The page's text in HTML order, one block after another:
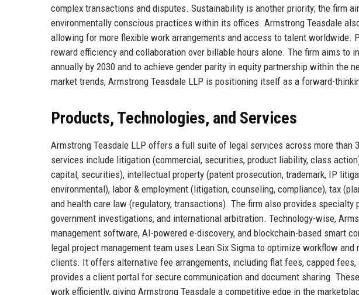
complex transactions and disputes. Sustainability is another priority; the firm
environmentally conscious practices within its offices. Armstrong Teasdale
allowing for more flexible work arrangements and access to talent worldwide.
reward efficiency and collaboration over billable hours alone. The firm aims to
annually by 2030 and to achieve gender parity in equity partnership within the
market trends, Armstrong Teasdale LLP is positioning itself as a forward-
Products, Technologies, and Services
Armstrong Teasdale LLP offers a full suite of legal services across more than
services include litigation (commercial, securities, product liability, class
capital, securities), intellectual property (patent prosecution, trademark, IP
environmental), labor & employment (litigation, counseling, compliance), tax
and health care law (regulatory, transactions). The firm also provides
government investigations, and international arbitration. Technology-wise,
management software, AI-powered e-discovery, and blockchain-based smart
legal project management team uses Lean Six Sigma to optimize workflow
clients. It offers alternative fee arrangements, including flat fees, capped
provides a client portal for secure communication and document sharing.
work efficiently, giving Armstrong Teasdale a competitive edge in the